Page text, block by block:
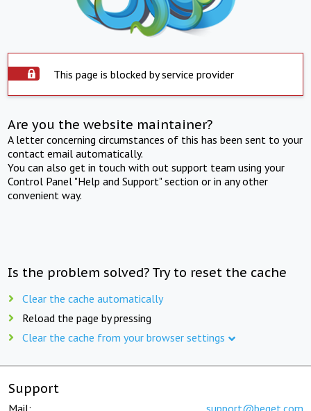
This page is blocked by service provider
Are you the website maintainer?
A letter concerning circumstances of this has been sent to your
contact email automatically.
You can also get in touch with out support team using your
Control Panel "Help and Support" section or in any other
convenient way.
Is the problem solved? Try to reset the cache
Clear the cache automatically
Reload the page by pressing
Clear the cache from your browser settings
Support
Mail: support@beget.com